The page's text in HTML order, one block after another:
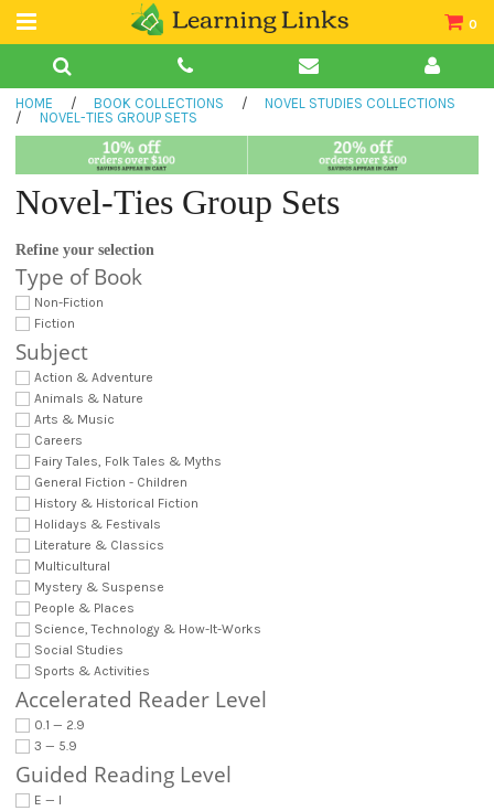
0
Teacher Guides
Books
Book Collections
Audio
HOME / BOOK COLLECTIONS /
NOVEL STUDIES COLLECTIONS
/
NOVEL-TIES GROUP SETS
Novel-Ties Group Sets
Refine your selection
Type of Book
Non-Fiction
Fiction
Subject
Action & Adventure
Animals & Nature
Arts & Music
Careers
Fairy Tales, Folk Tales & Myths
General Fiction - Children
History & Historical Fiction
Holidays & Festivals
Literature & Classics
Multicultural
Mystery & Suspense
People & Places
Science, Technology & How-It-Works
Social Studies
Sports & Activities
Accelerated Reader Level
0.1 — 2.9
3 — 5.9
Guided Reading Level
E — I